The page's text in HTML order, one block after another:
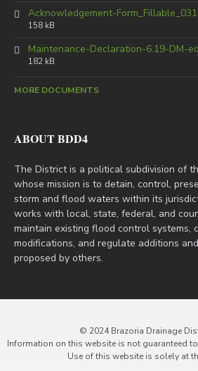
Acknowledgement-
158 kB
Maintenance-Declaration-6.19-DM-
182 kB
MORE DOCUMENTS
ABOUT BDD4
The District is a political subdivision of
whose mission is to detain, control,
storm and flood waters within its
works with local, state, federal, and
maintain existing flood control systems,
modifications, and regulate additions
proposed by others.
© 2024 Brazoria Drainage
Information on this website is not guaranteed
Use of this website is solely at